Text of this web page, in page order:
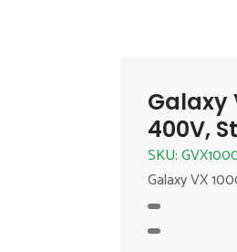
Galaxy
400V,
SKU:
Galaxy VX